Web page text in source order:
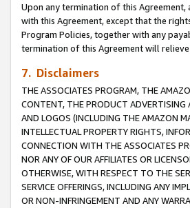
Upon any termination of this
with this Agreement, except that the
Program Policies, together with any
termination of this Agreement will
7. Disclaimers
THE ASSOCIATES PROGRAM, THE
CONTENT, THE PRODUCT ADVERTISING
AND LOGOS (INCLUDING THE AMAZON
INTELLECTUAL PROPERTY RIGHTS,
CONNECTION WITH THE ASSOCIATES
NOR ANY OF OUR AFFILIATES OR
OTHERWISE, WITH RESPECT TO THE
SERVICE OFFERINGS, INCLUDING ANY
OR NON-INFRINGEMENT AND ANY